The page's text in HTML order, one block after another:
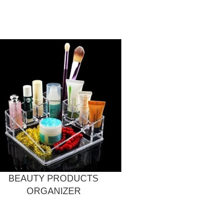
BEAUTY PRODUCTS
ORGANIZER